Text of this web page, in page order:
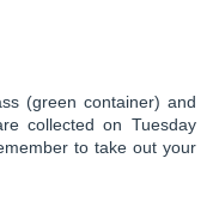
(green container) and
collected on Tuesday
to take out your